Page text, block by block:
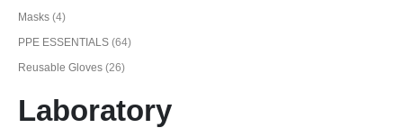
Masks (4)
PPE ESSENTIALS (64)
Reusable Gloves (26)
Laboratory